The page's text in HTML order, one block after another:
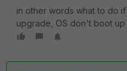
in other words what to do
upgrade, OS don't boot